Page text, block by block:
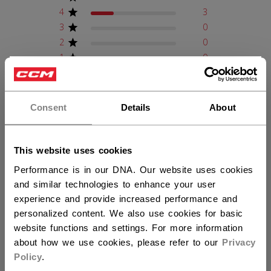
Consent Details About
This website uses cookies
Performance is in our DNA. Our website uses cookies
and similar technologies to enhance your user
experience and provide increased performance and
personalized content. We also use cookies for basic
website functions and settings. For more information
about how we use cookies, please refer to our Privacy
Policy.
Hey,
want to ship to US?
4
3
3
0
2
0
1
0
Write A Review
Search reviews
Trevor R.
Verified Buyer
date
01/03/26